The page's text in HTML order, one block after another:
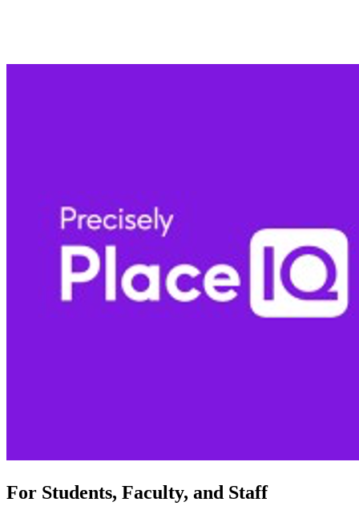
For Students, Faculty, and Staff